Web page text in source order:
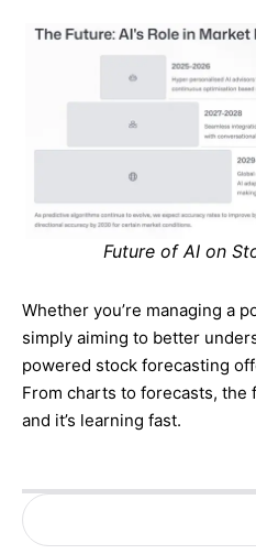
Future of AI on
Whether you’re managing a
simply aiming to better
powered stock forecasting
From charts to forecasts,
and it’s learning fast.